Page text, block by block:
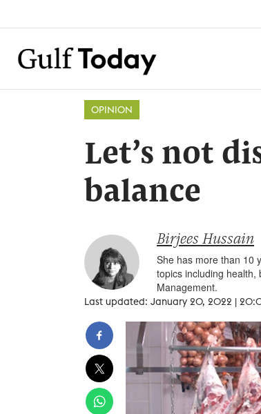
OPINION
Let’s not
balance
Birjees Hussain
She has more than 10
topics including health,
Management.
Last updated: January 20, 2022 |